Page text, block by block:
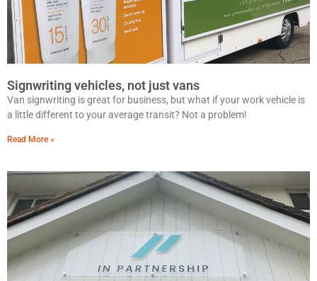
Signwriting vehicles, not just vans
Van signwriting is great for business, but what if your work vehicle is
a little different to your average transit? Not a problem!
Read More »